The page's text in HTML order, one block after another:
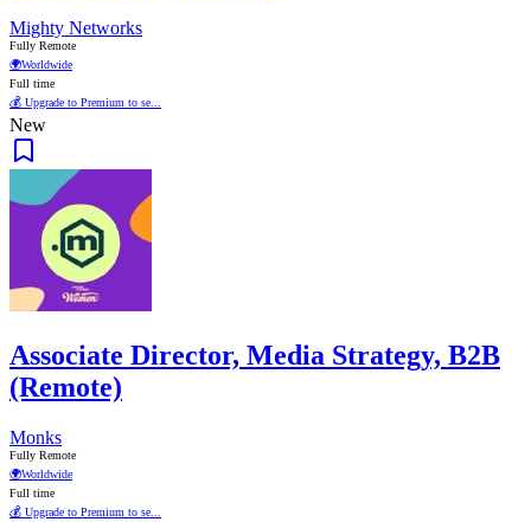
Mighty Networks
Fully Remote
🌍Worldwide
Full time
💰 Upgrade to Premium to se...
New
Associate Director, Media Strategy, B2B
(Remote)
Monks
Fully Remote
🌍Worldwide
Full time
💰 Upgrade to Premium to se...